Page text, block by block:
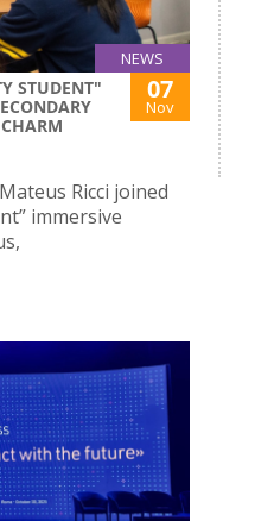
NEWS
STUDENT"
07
Nov
Ricci joined
immersive